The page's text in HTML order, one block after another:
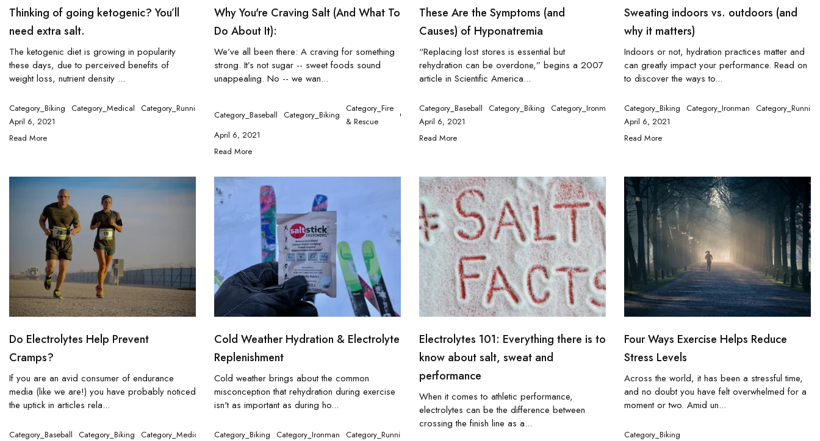
Thinking of going ketogenic? You’ll
need extra salt.
The ketogenic diet is growing in popularity
these days, due to perceived benefits of
weight loss, nutrient density ...
Category_Biking Category_Medical Category_Running
April 6, 2021
Read More
Why You're Craving Salt (And What To
Do About It):
We’ve all been there: A craving for something
strong. It’s not sugar -- sweet foods sound
unappealing. No -- we wan...
Category_Baseball Category_Biking
Category_Fire
& Rescue
Category_Ironman Category_Medical Category_Running Category_Swimming
Category_Tennis
April 6, 2021
Read More
These Are the Symptoms (and
Causes) of Hyponatremia
“Replacing lost stores is essential but
rehydration can be overdone,” begins a 2007
article in Scientific America...
Category_Baseball Category_Biking Category_Ironman Category_Running
Category_Tennis
April 6, 2021
Read More
Sweating indoors vs. outdoors (and
why it matters)
Indoors or not, hydration practices matter and
can greatly impact your performance. Read on
to discover the ways to...
Category_Biking Category_Ironman
Category_Running
April 6, 2021
Read More
Do Electrolytes Help Prevent
Cramps?
If you are an avid consumer of endurance
media (like we are!) you have probably noticed
the uptick in articles rela...
Category_Baseball Category_Biking Category_Medical Category_Running
Category_Tennis
Cold Weather Hydration & Electrolyte
Replenishment
Cold weather brings about the common
misconception that rehydration during exercise
isn't as important as during ho...
Category_Biking Category_Ironman
Category_Running
Electrolytes 101: Everything there is to
know about salt, sweat and
performance
When it comes to athletic performance,
electrolytes can be the difference between
crossing the finish line as a...
Four Ways Exercise Helps Reduce
Stress Levels
Across the world, it has been a stressful time,
and no doubt you have felt overwhelmed for a
moment or two. Amid un...
Category_Biking